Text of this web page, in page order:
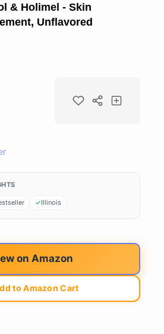
& Holimel - Skin
Unflavored
Illinois
on Amazon
to Amazon Cart